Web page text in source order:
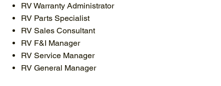
RV Warranty Administrator
RV Parts Specialist
RV Sales Consultant
RV F&I Manager
RV Service Manager
RV General Manager